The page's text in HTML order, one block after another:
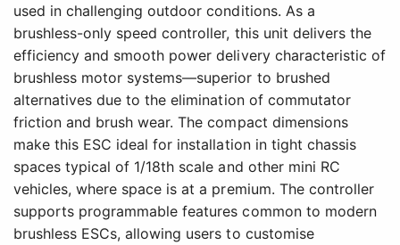
used in challenging outdoor conditions. As a
brushless-only speed controller, this unit delivers the
efficiency and smooth power delivery characteristic of
brushless motor systems—superior to brushed
alternatives due to the elimination of commutator
friction and brush wear. The compact dimensions
make this ESC ideal for installation in tight chassis
spaces typical of 1/18th scale and other mini RC
vehicles, where space is at a premium. The controller
supports programmable features common to modern
brushless ESCs, allowing users to customise